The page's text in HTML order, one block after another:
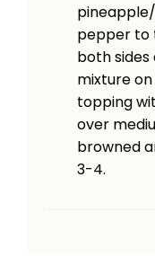
pepper to
both sides
mixture
topping
over
browned
3-4.